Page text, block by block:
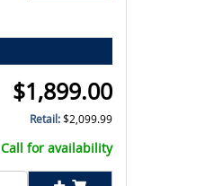
$1,899.00
Retail:$2,099.99
Call for availability